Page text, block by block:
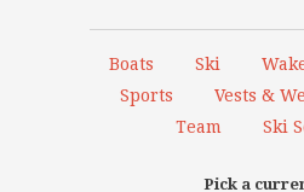
Boats Ski
Sports
Vests &
Team
Ski
Pick a